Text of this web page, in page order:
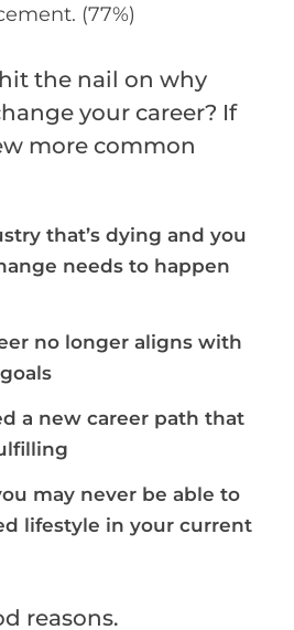
(77%)
the nail on why
your career? If
more common
that’s dying and you
needs to happen
no longer aligns with
a new career path that
may never be able to
lifestyle in your current
reasons.